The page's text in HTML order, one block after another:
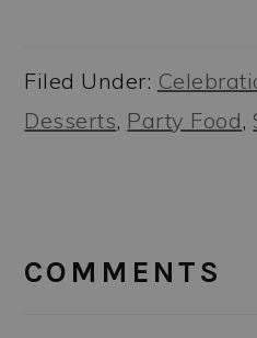
Filed Under:
Desserts, Party Food,
COMMENTS